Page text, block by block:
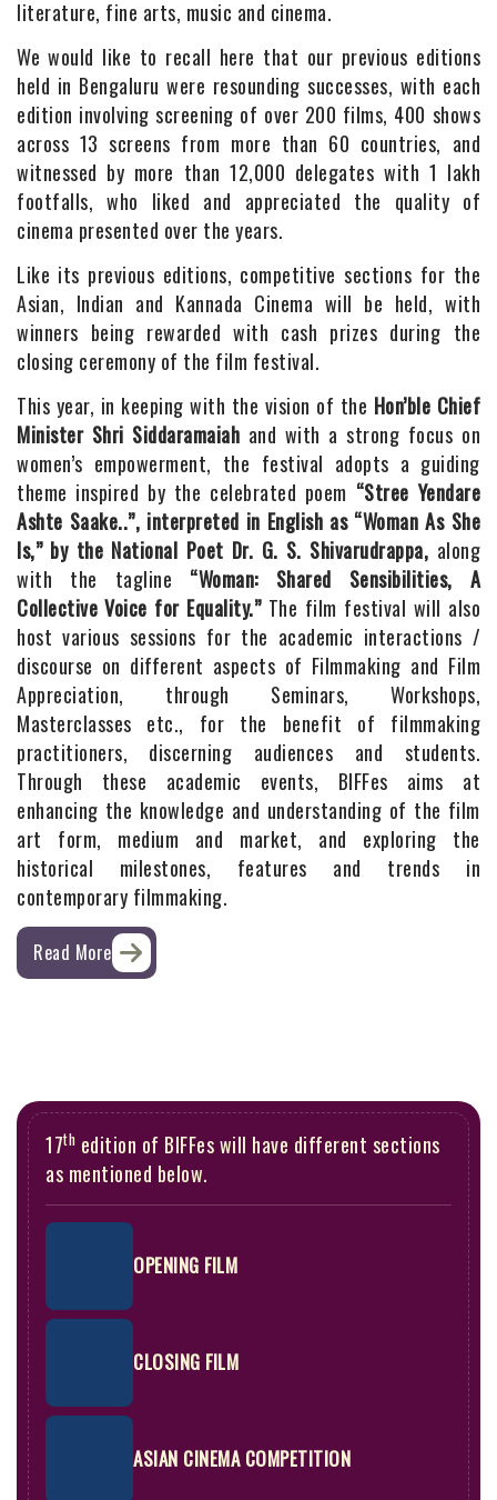
literature, fine arts, music and cinema.
We would like to recall here that our previous editions
held in Bengaluru were resounding successes, with each
edition involving screening of over 200 films, 400 shows
across 13 screens from more than 60 countries, and
witnessed by more than 12,000 delegates with 1 lakh
footfalls, who liked and appreciated the quality of
cinema presented over the years.
Like its previous editions, competitive sections for the
Asian, Indian and Kannada Cinema will be held, with
winners being rewarded with cash prizes during the
closing ceremony of the film festival.
This year, in keeping with the vision of the Hon’ble Chief
Minister Shri Siddaramaiah and with a strong focus on
women’s empowerment, the festival adopts a guiding
theme inspired by the celebrated poem “Stree Yendare
Ashte Saake..”, interpreted in English as “Woman As She
Is,” by the National Poet Dr. G. S. Shivarudrappa, along
with the tagline “Woman: Shared Sensibilities, A
Collective Voice for Equality.”The film festival will also
host various sessions for the academic interactions /
discourse on different aspects of Filmmaking and Film
Appreciation, through Seminars, Workshops,
Masterclasses etc., for the benefit of filmmaking
practitioners, discerning audiences and students.
Through these academic events, BIFFes aims at
enhancing the knowledge and understanding of the film
art form, medium and market, and exploring the
historical milestones, features and trends in
contemporary filmmaking.
Read More
17th edition of BIFFes will have different sections
as mentioned below.
OPENING FILM
CLOSING FILM
ASIAN CINEMA COMPETITION